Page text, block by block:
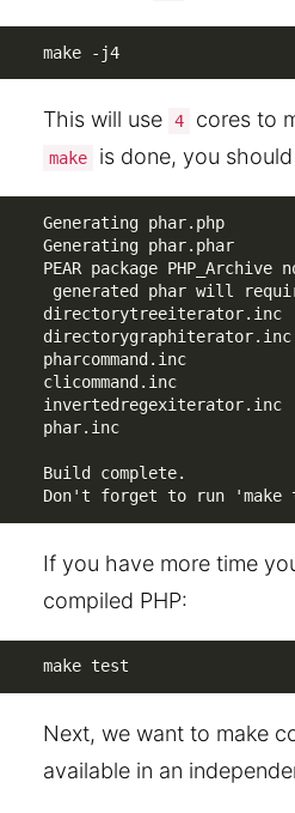
make -j4
This will use 4 cores to
make is done, you
Generating phar.php
Generating phar.phar
PEAR package
generated phar will
directorytreeiterator.inc
directorygraphiterator.inc
pharcommand.inc
clicommand.inc
invertedregexiterator.inc
phar.inc
Build complete.
Don't forget to run
If you have more time
compiled PHP:
make test
Next, we want to make
available in an